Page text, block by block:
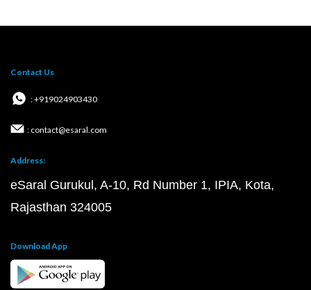
Contact Us
: +919024903430
: contact@esaral.com
Address:
eSaral Gurukul, A-10, Rd Number 1, IPIA, Kota,
Rajasthan 324005
Download App